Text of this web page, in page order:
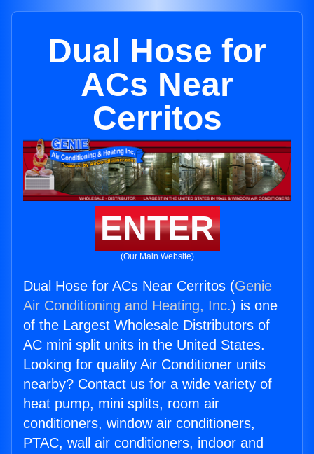
Dual Hose for
ACs Near
Cerritos
ENTER
(Our Main Website)
Dual Hose for ACs Near Cerritos (Genie
Air Conditioning and Heating, Inc.) is one
of the Largest Wholesale Distributors of
AC mini split units in the United States.
Looking for quality Air Conditioner units
nearby? Contact us for a wide variety of
heat pump, mini splits, room air
conditioners, window air conditioners,
PTAC, wall air conditioners, indoor and